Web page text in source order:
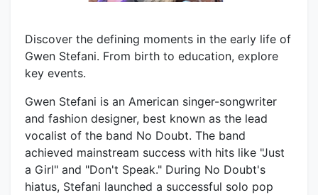
Discover the defining moments in the early life of
Gwen Stefani. From birth to education, explore
key events.
Gwen Stefani is an American singer-songwriter
and fashion designer, best known as the lead
vocalist of the band No Doubt. The band
achieved mainstream success with hits like "Just
a Girl" and "Don't Speak." During No Doubt's
hiatus, Stefani launched a successful solo pop